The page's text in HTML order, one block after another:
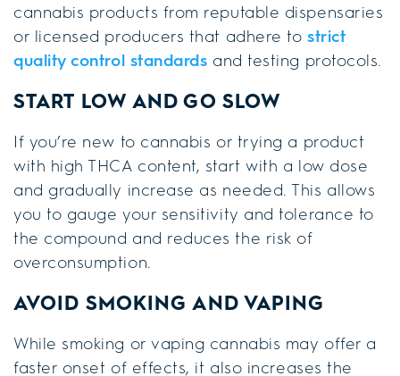
cannabis products from reputable dispensaries
or licensed producers that adhere to strict
quality control standards and testing protocols.
START LOW AND GO SLOW
If you’re new to cannabis or trying a product
with high THCA content, start with a low dose
and gradually increase as needed. This allows
you to gauge your sensitivity and tolerance to
the compound and reduces the risk of
overconsumption.
AVOID SMOKING AND VAPING
While smoking or vaping cannabis may offer a
faster onset of effects, it also increases the